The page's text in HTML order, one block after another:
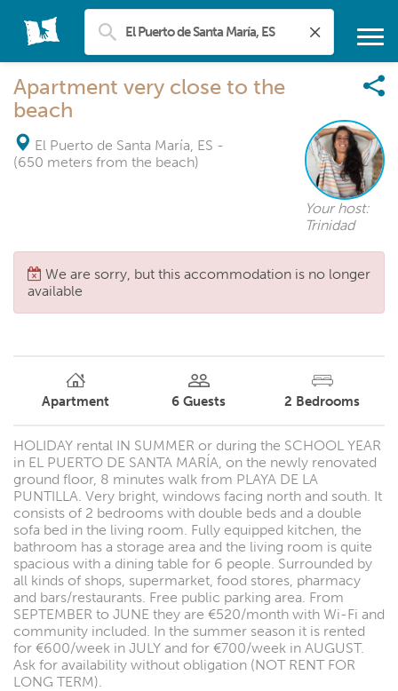
Apartment very close to the
beach
El Puerto de Santa María, ES -
(650 meters from the beach)
Your host:
Trinidad
We are sorry, but this accommodation is no longer
available
Apartment 6 Guests 2 Bedrooms
HOLIDAY rental IN SUMMER or during the SCHOOL YEAR
in EL PUERTO DE SANTA MARÍA, on the newly renovated
ground floor, 8 minutes walk from PLAYA DE LA
PUNTILLA. Very bright, windows facing north and south. It
consists of 2 bedrooms with double beds and a double
sofa bed in the living room. Fully equipped kitchen, the
bathroom has a storage area and the living room is quite
spacious with a dining table for 6 people. Surrounded by
all kinds of shops, supermarket, food stores, pharmacy
and bars/restaurants. Free public parking area. From
SEPTEMBER to JUNE they are €520/month with Wi-Fi and
community included. In the summer season it is rented
for €600/week in JULY and for €700/week in AUGUST.
Ask for availability without obligation (NOT RENT FOR
LONG TERM).